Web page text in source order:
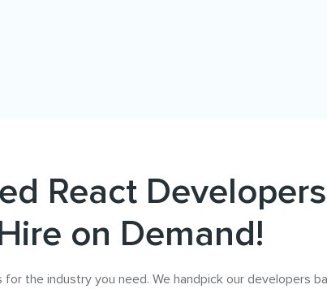
React
on Demand!
the industry you need. We handpick our developers